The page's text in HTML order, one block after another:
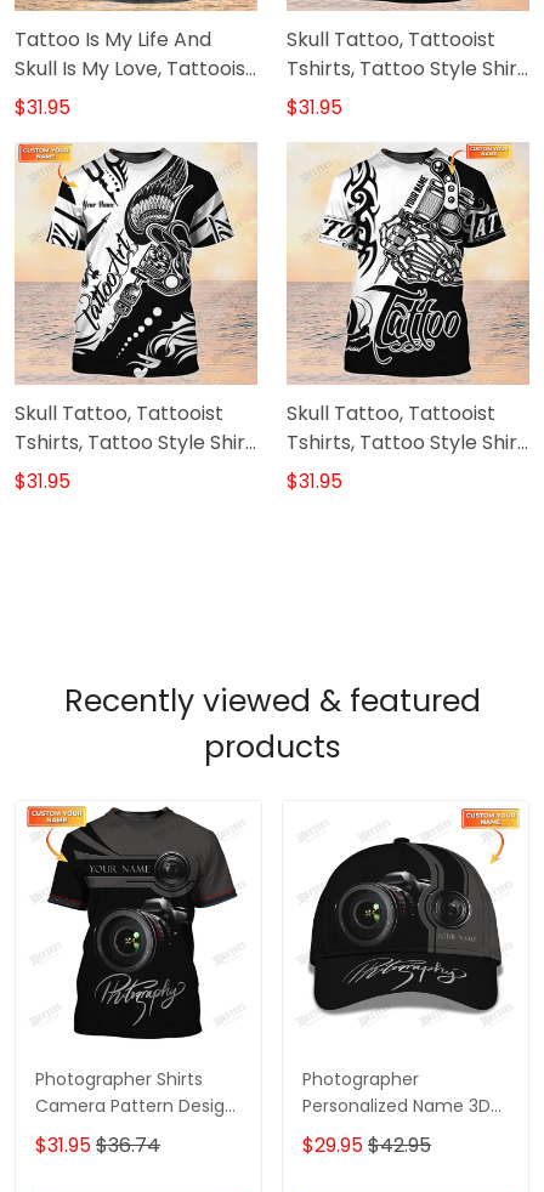
Tattoo Is My Life And
Skull Is My Love, Tattooist
Tshirts, Tattoo Style Shirt
$31.95
Skull Tattoo, Tattooist
Tshirts, Tattoo Style Shirt,
Custom T Shirt Tattoo
$31.95
Skull Tattoo, Tattooist
Tshirts, Tattoo Style Shirt,
Custom T Shirt Tattoo
$31.95
Skull Tattoo, Tattooist
Tshirts, Tattoo Style Shirt,
Custom T Shirt Tattoo
$31.95
Recently viewed & featured
products
Photographer Shirts
Camera Pattern Design
Personalized Name
Shirts
$31.95$36.74
Photographer
Personalized Name 3D
Classic Cap
$29.95$42.95